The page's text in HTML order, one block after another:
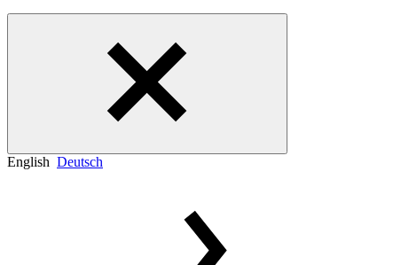
English Deutsch